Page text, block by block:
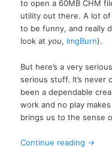
to open a 60MB CHM
utility out there. A lot
to be funny, and really
look at you, ImgBurn).
But here’s a very
serious stuff. It’s never
been a dependable
work and no play
brings us to the sense
Continue reading →